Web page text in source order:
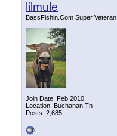
lilmule
BassFishin.Com Super Veteran
Join Date: Feb 2010
Location: Buchanan,Tn
Posts: 2,685